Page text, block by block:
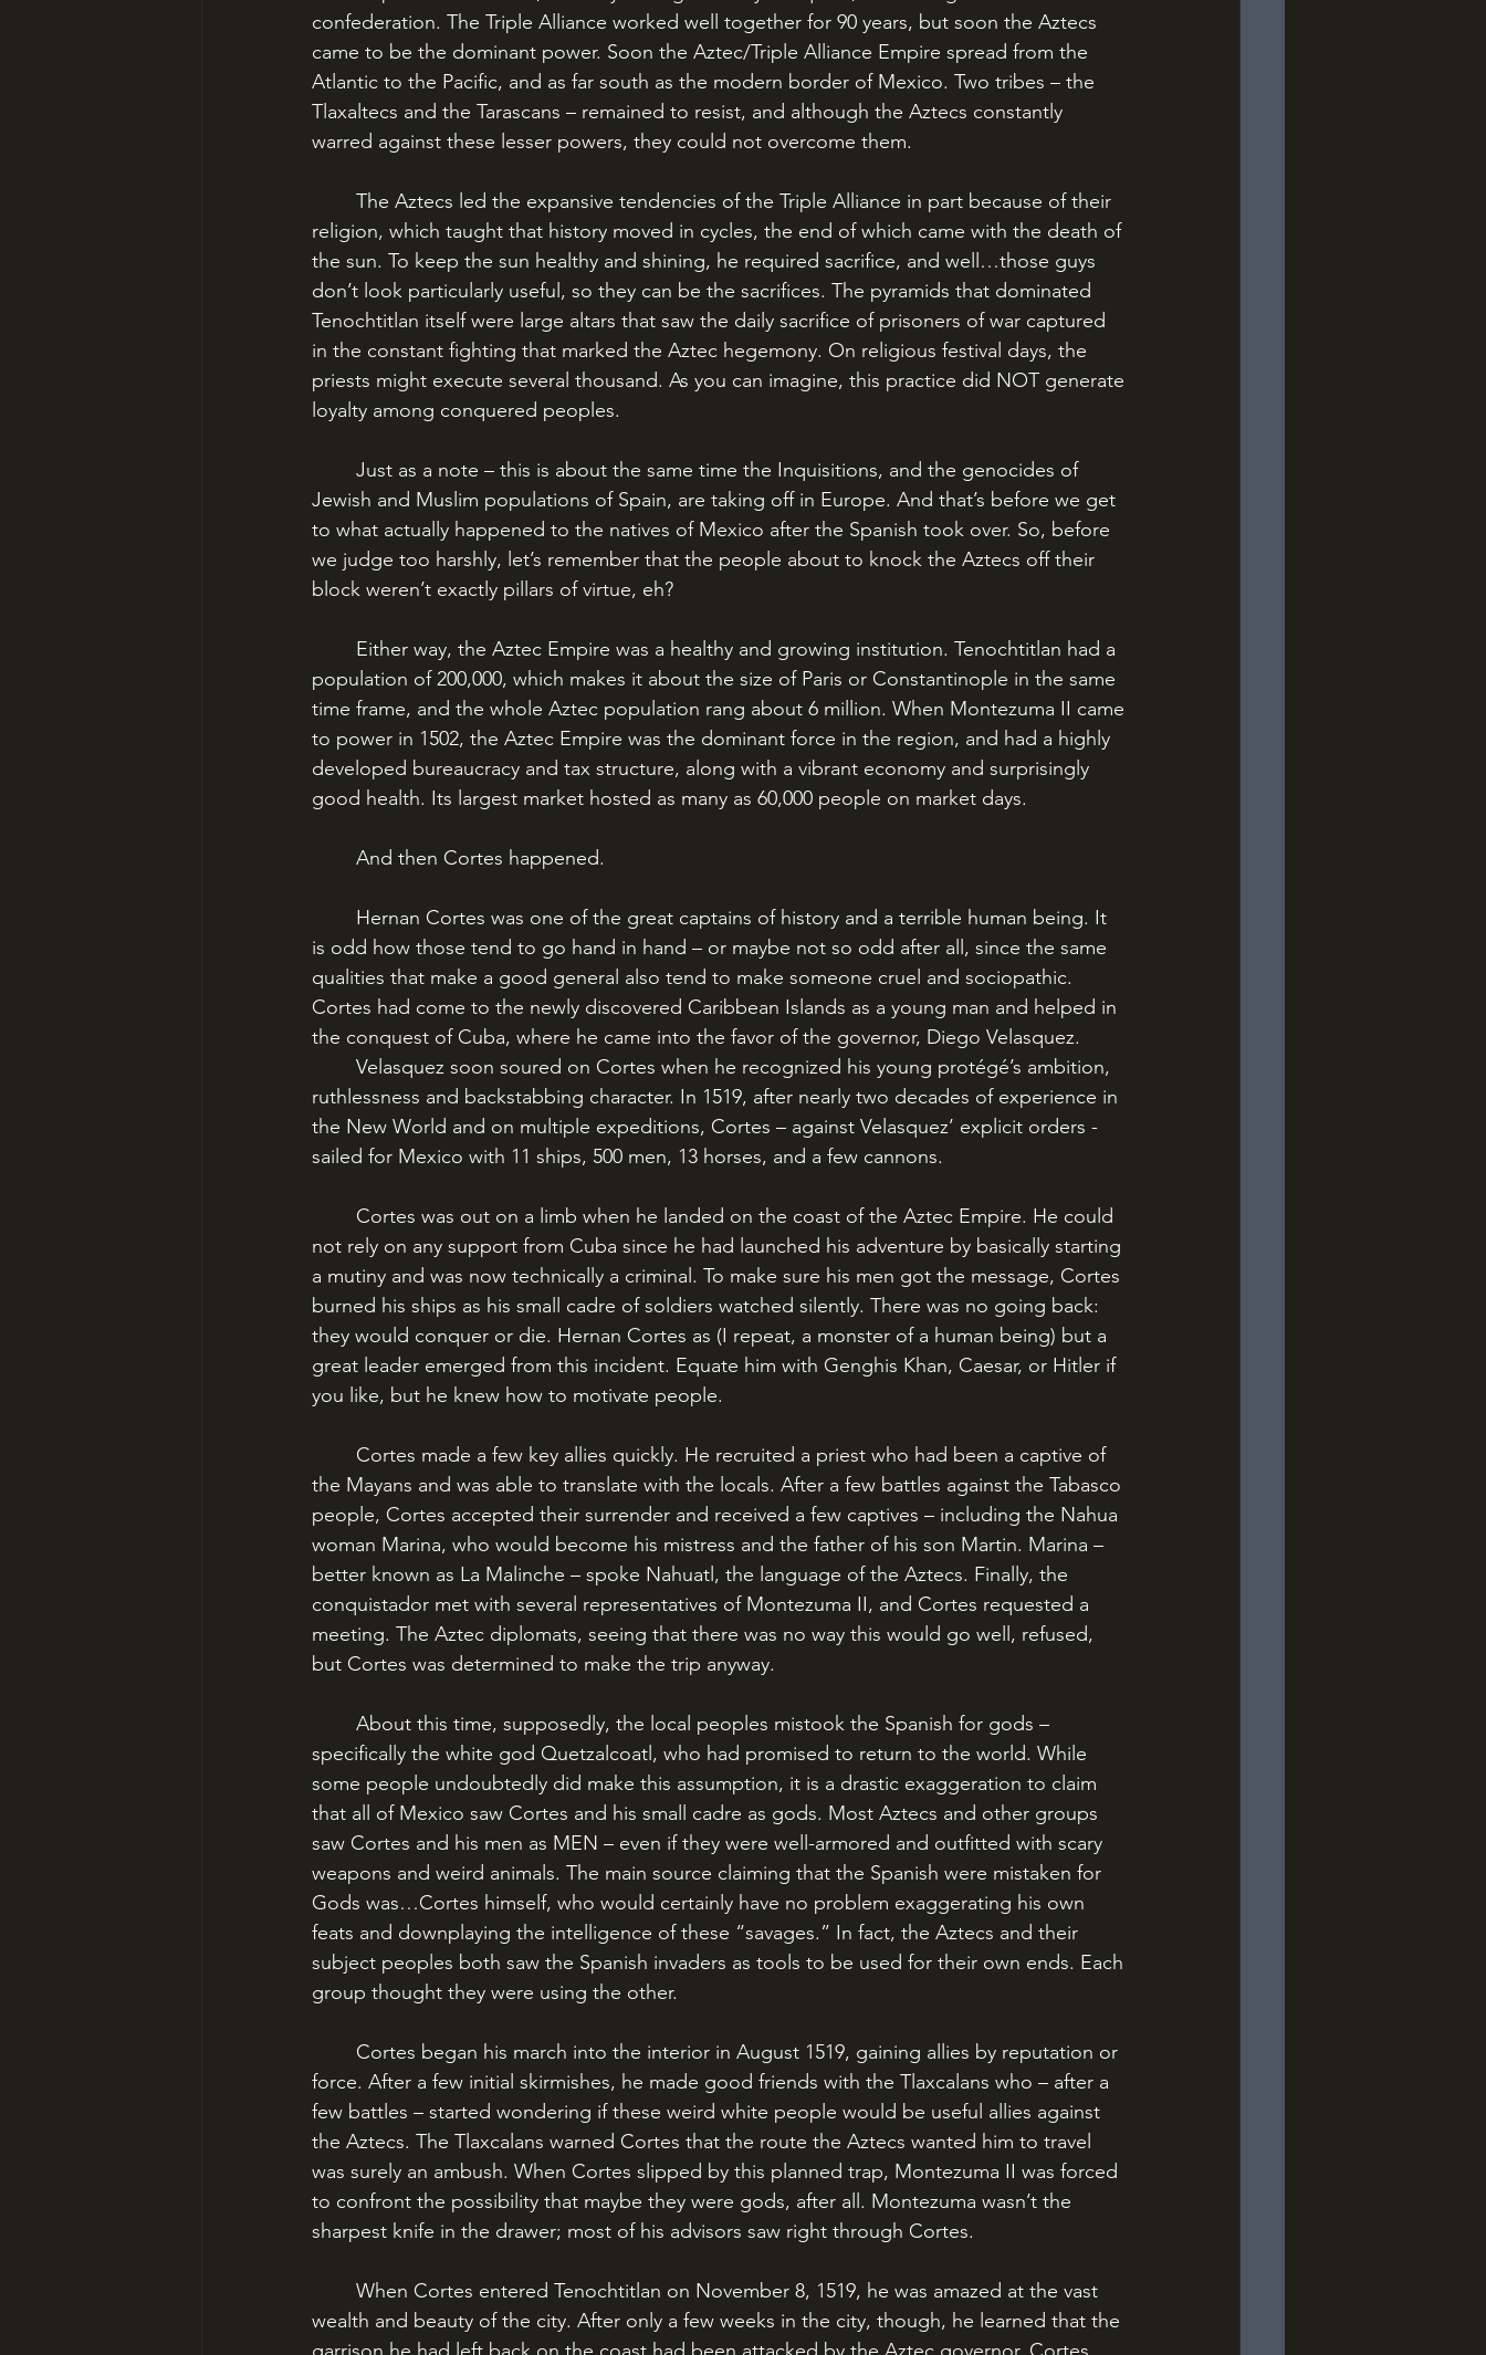
confederation. The Triple Alliance worked well together for 90 years, but soon the Aztecs
came to be the dominant power. Soon the Aztec/Triple Alliance Empire spread from the
Atlantic to the Pacific, and as far south as the modern border of Mexico. Two tribes – the
Tlaxaltecs and the Tarascans – remained to resist, and although the Aztecs constantly
warred against these lesser powers, they could not overcome them.
religion, which taught that history moved in cycles, the end of which came with the death of
the sun. To keep the sun healthy and shining, he required sacrifice, and well…those guys
don’t look particularly useful, so they can be the sacrifices. The pyramids that dominated
Tenochtitlan itself were large altars that saw the daily sacrifice of prisoners of war captured
in the constant fighting that marked the Aztec hegemony. On religious festival days, the
priests might execute several thousand. As you can imagine, this practice did NOT generate
loyalty among conquered peoples.
Jewish and Muslim populations of Spain, are taking off in Europe. And that’s before we get
to what actually happened to the natives of Mexico after the Spanish took over. So, before
we judge too harshly, let’s remember that the people about to knock the Aztecs off their
block weren’t exactly pillars of virtue, eh?
population of 200,000, which makes it about the size of Paris or Constantinople in the same
time frame, and the whole Aztec population rang about 6 million. When Montezuma II came
to power in 1502, the Aztec Empire was the dominant force in the region, and had a highly
developed bureaucracy and tax structure, along with a vibrant economy and surprisingly
good health. Its largest market hosted as many as 60,000 people on market days.
	And then Cortes happened.
is odd how those tend to go hand in hand – or maybe not so odd after all, since the same
qualities that make a good general also tend to make someone cruel and sociopathic.
Cortes had come to the newly discovered Caribbean Islands as a young man and helped in
the conquest of Cuba, where he came into the favor of the governor, Diego Velasquez.
ruthlessness and backstabbing character. In 1519, after nearly two decades of experience in
the New World and on multiple expeditions, Cortes – against Velasquez’ explicit orders -
sailed for Mexico with 11 ships, 500 men, 13 horses, and a few cannons.
not rely on any support from Cuba since he had launched his adventure by basically starting
a mutiny and was now technically a criminal. To make sure his men got the message, Cortes
burned his ships as his small cadre of soldiers watched silently. There was no going back:
they would conquer or die. Hernan Cortes as (I repeat, a monster of a human being) but a
great leader emerged from this incident. Equate him with Genghis Khan, Caesar, or Hitler if
you like, but he knew how to motivate people.
the Mayans and was able to translate with the locals. After a few battles against the Tabasco
people, Cortes accepted their surrender and received a few captives – including the Nahua
woman Marina, who would become his mistress and the father of his son Martin. Marina –
better known as La Malinche – spoke Nahuatl, the language of the Aztecs. Finally, the
conquistador met with several representatives of Montezuma II, and Cortes requested a
meeting. The Aztec diplomats, seeing that there was no way this would go well, refused,
but Cortes was determined to make the trip anyway.
specifically the white god Quetzalcoatl, who had promised to return to the world. While
some people undoubtedly did make this assumption, it is a drastic exaggeration to claim
that all of Mexico saw Cortes and his small cadre as gods. Most Aztecs and other groups
saw Cortes and his men as MEN – even if they were well-armored and outfitted with scary
weapons and weird animals. The main source claiming that the Spanish were mistaken for
Gods was…Cortes himself, who would certainly have no problem exaggerating his own
feats and downplaying the intelligence of these “savages.” In fact, the Aztecs and their
subject peoples both saw the Spanish invaders as tools to be used for their own ends. Each
group thought they were using the other.
force. After a few initial skirmishes, he made good friends with the Tlaxcalans who – after a
few battles – started wondering if these weird white people would be useful allies against
the Aztecs. The Tlaxcalans warned Cortes that the route the Aztecs wanted him to travel
was surely an ambush. When Cortes slipped by this planned trap, Montezuma II was forced
to confront the possibility that maybe they were gods, after all. Montezuma wasn’t the
sharpest knife in the drawer; most of his advisors saw right through Cortes.
wealth and beauty of the city. After only a few weeks in the city, though, he learned that the